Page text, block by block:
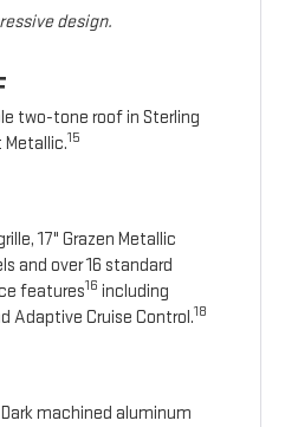
design.
two-tone roof in Sterling
Metallic.15
17" Grazen Metallic
and over 16 standard
features16 including
Adaptive Cruise Control.18
machined aluminum